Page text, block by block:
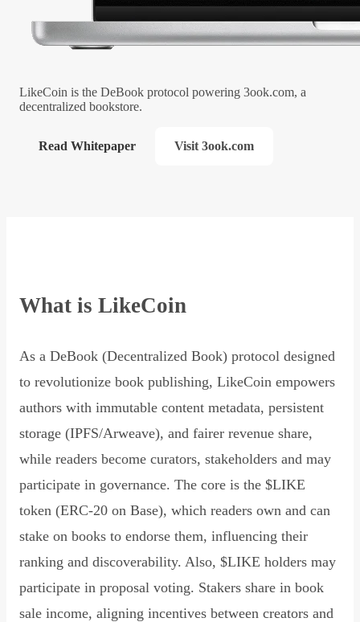
LikeCoin is the DeBook protocol powering 3ook.com, a
decentralized bookstore.
Read Whitepaper Visit 3ook.com
What is LikeCoin
As a DeBook (Decentralized Book) protocol designed
to revolutionize book publishing, LikeCoin empowers
authors with immutable content metadata, persistent
storage (IPFS/Arweave), and fairer revenue share,
while readers become curators, stakeholders and may
participate in governance. The core is the $LIKE
token (ERC-20 on Base), which readers own and can
stake on books to endorse them, influencing their
ranking and discoverability. Also, $LIKE holders may
participate in proposal voting. Stakers share in book
sale income, aligning incentives between creators and